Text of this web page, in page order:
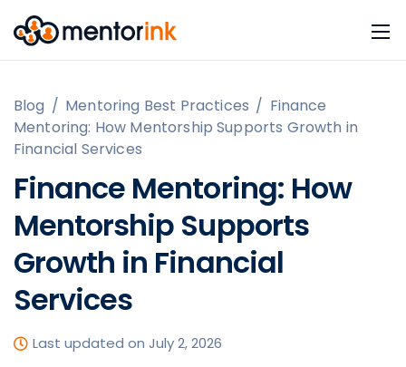
Blog / Mentoring Best Practices / Finance
Mentoring: How Mentorship Supports Growth in
Financial Services
Finance Mentoring: How
Mentorship Supports
Growth in Financial
Services
Last updated on July 2, 2026